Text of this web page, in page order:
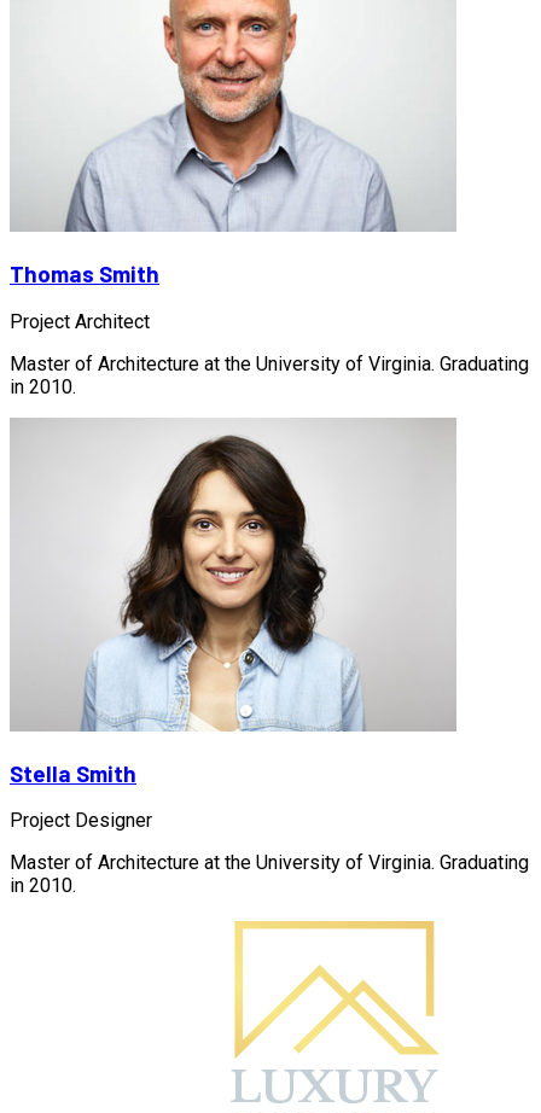
Thomas Smith
Project Architect
Master of Architecture at the University of Virginia. Graduating
in 2010.
Stella Smith
Project Designer
Master of Architecture at the University of Virginia. Graduating
in 2010.